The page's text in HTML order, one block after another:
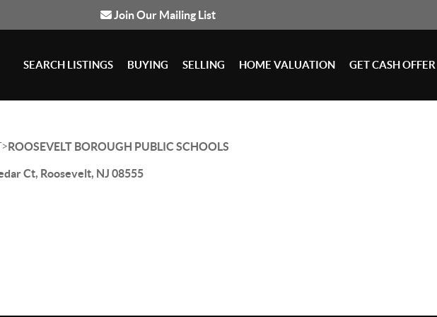
Join Our Mailing List
SEARCH LISTINGS BUYING SELLING HOME VALUATION GET CASH OFFER
>ROOSEVELT BOROUGH PUBLIC SCHOOLS
Ct, Roosevelt, NJ 08555